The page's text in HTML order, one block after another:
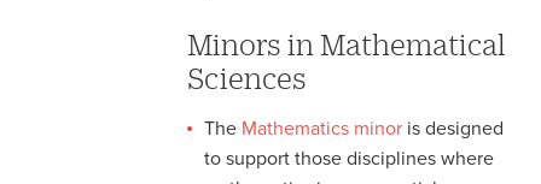
Minors in Mathematical
Sciences
The Mathematics minor is designed
to support those disciplines where